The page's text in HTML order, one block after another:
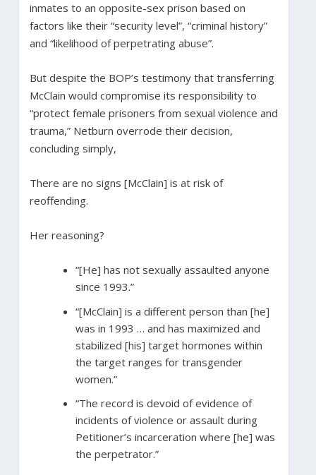
inmates to an opposite-sex prison based on
factors like their “security level”, “criminal history”
and “likelihood of perpetrating abuse”.
But despite the BOP’s testimony that transferring
McClain would compromise its responsibility to
“protect female prisoners from sexual violence and
trauma,” Netburn overrode their decision,
concluding simply,
There are no signs [McClain] is at risk of
reoffending.
Her reasoning?
“[He] has not sexually assaulted anyone
since 1993.”
“[McClain] is a different person than [he]
was in 1993 … and has maximized and
stabilized [his] target hormones within
the target ranges for transgender
women.”
“The record is devoid of evidence of
incidents of violence or assault during
Petitioner’s incarceration where [he] was
the perpetrator.”